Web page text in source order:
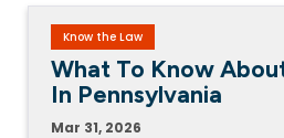
Know the Law
What To Know
In Pennsylvania
Mar 31, 2026